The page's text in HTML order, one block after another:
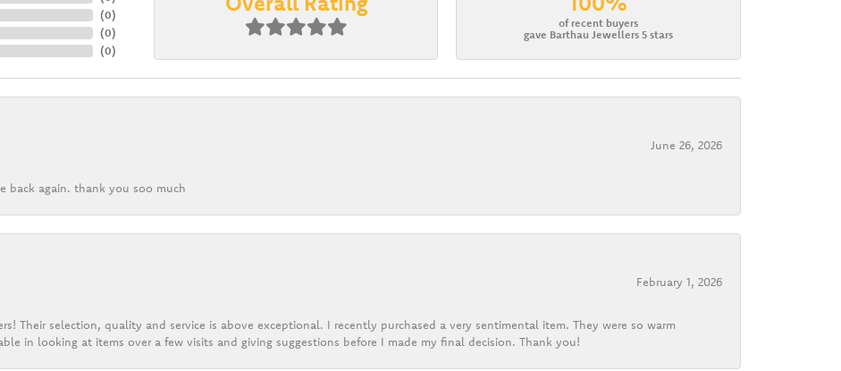
(0)
(0)
(0)
of recent buyers
gave Barthau Jewellers 5 stars
June 26, 2026
back again. thank you soo much
February 1, 2026
Their selection, quality and service is above exceptional. I recently purchased a very sentimental item. They were so warm
in looking at items over a few visits and giving suggestions before I made my final decision. Thank you!